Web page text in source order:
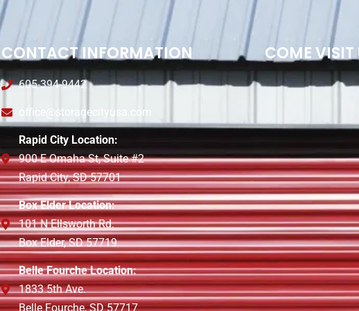
CONTACT INFORMATION
605-394-9442
office@storagecityusa.com
Rapid City Location:
900 E Omaha St, Suite #2
Rapid City, SD 57701
Box Elder Location:
101 N Ellsworth Rd.
Box Elder, SD 57719
Belle Fourche Location:
1833 5th Ave.
Belle Fourche, SD 57717
COME VISIT